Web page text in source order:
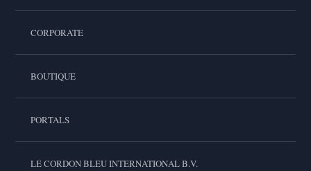
CORPORATE
BOUTIQUE
PORTALS
LE CORDON BLEU INTERNATIONAL B.V.